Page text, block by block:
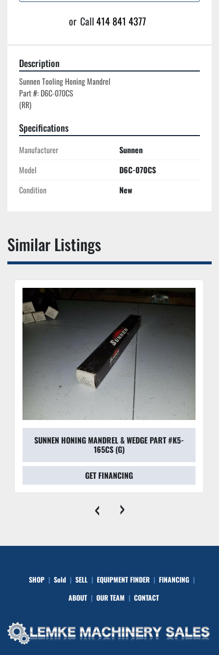
or Call414 841 4377
Description
Sunnen Tooling Honing Mandrel
Part #: D6C-070CS
Specifications
Manufacturer
Sunnen
Model
D6C-070CS
Condition
New
Similar Listings
SUNNEN HONING MANDREL & WEDGE PART #K5-
165CS (G)
GET FINANCING
‹ ›
SHOP Sold SELL EQUIPMENT FINDER
FINANCING
ABOUT
OUR TEAM CONTACT